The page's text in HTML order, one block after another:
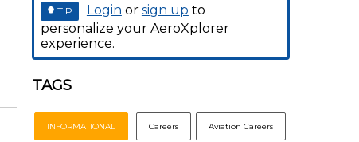
TIP Login or sign up to
personalize your AeroXplorer
experience.
TAGS
INFORMATIONAL Careers Aviation Careers